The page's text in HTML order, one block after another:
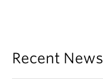
Recent News